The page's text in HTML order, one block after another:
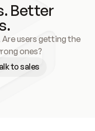
Better
Are users getting the
ones?
to sales